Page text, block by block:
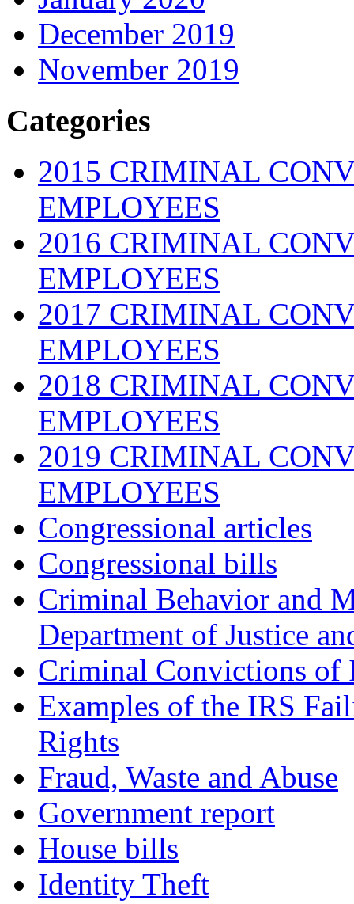
December 2019
November 2019
Categories
2015 CRIMINAL
EMPLOYEES
2016 CRIMINAL
EMPLOYEES
2017 CRIMINAL
EMPLOYEES
2018 CRIMINAL
EMPLOYEES
2019 CRIMINAL
EMPLOYEES
Congressional articles
Congressional bills
Criminal Behavior and
Department of Justice
Criminal Convictions of
Examples of the IRS
Rights
Fraud, Waste and Abuse
Government report
House bills
Identity Theft